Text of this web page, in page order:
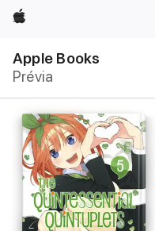
Apple
Apple Books
Prévia
Nav
Abrir
menu